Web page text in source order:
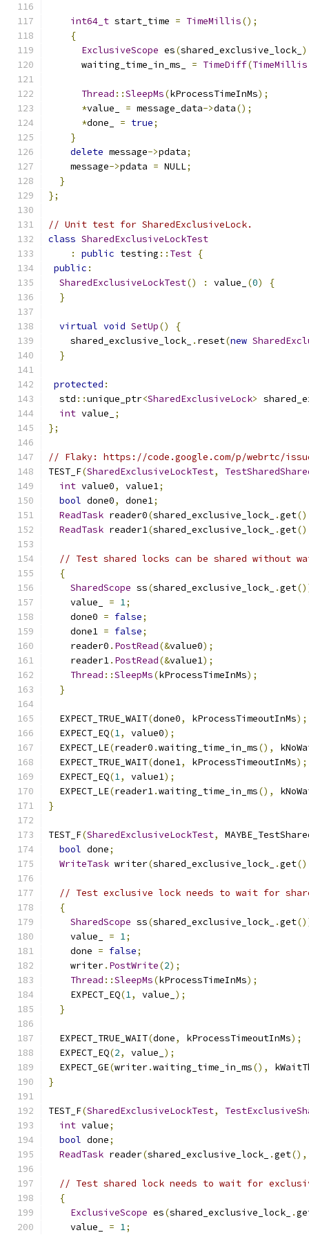
int64_t start_time = TimeMillis();
{
ExclusiveScope es(shared_exclusive_lock_
      waiting_time_in_ms_
= TimeDiff(TimeMillis
Thread ::SleepMs(kProcessTimeInMs);
*value_ = message_data->data();
*done_ = true;
}
delete message->pdata;
    message
->pdata = NULL;
}
};
// Unit test for SharedExclusiveLock.
class SharedExclusiveLockTest
:
public testing :: Test {
public :
SharedExclusiveLockTest() : value_ (0)
{
}
virtual void SetUp()
{
    shared_exclusive_lock_
. reset(new
}
protected :
  std
::unique_ptr<SharedExclusiveLock>
int value_
;
};
// Flaky: https://code.google.com/p/webrtc/
TEST_F(SharedExclusiveLockTest,
int value0, value1;
bool done0, done1;
ReadTask reader0(shared_exclusive_lock_ .get
ReadTask reader1(shared_exclusive_lock_ .get
// Test shared locks can be shared without
{
SharedScope ss(shared_exclusive_lock_ .get
    value_
= 1;
    done0
= false;
    done1
= false;
    reader0
. PostRead(&value0);
    reader1
. PostRead(&value1);
Thread ::SleepMs(kProcessTimeInMs);
}
  EXPECT_TRUE_WAIT
(done0, kProcessTimeoutInMs);
  EXPECT_EQ
(1, value0);
  EXPECT_LE
(reader0 .waiting_time_in_ms(),
  EXPECT_TRUE_WAIT
(done1, kProcessTimeoutInMs);
  EXPECT_EQ
(1, value1);
  EXPECT_LE
(reader1.waiting_time_in_ms(),
}
TEST_F(SharedExclusiveLockTest,
bool done;
WriteTask writer(shared_exclusive_lock_ .get
// Test exclusive lock needs to wait for
{
SharedScope ss(shared_exclusive_lock_ .get
    value_
= 1;
    done
= false;
    writer
. PostWrite(2);
Thread ::SleepMs(kProcessTimeInMs);
    EXPECT_EQ
(1, value_ );
}
  EXPECT_TRUE_WAIT
(done, kProcessTimeoutInMs);
  EXPECT_EQ
(2, value_ );
  EXPECT_GE
(writer.waiting_time_in_ms(),
}
TEST_F(SharedExclusiveLockTest,
int value;
bool done;
ReadTask reader(shared_exclusive_lock_ .get(),
// Test shared lock needs to wait for
{
ExclusiveScope es(shared_exclusive_lock_ .
    value_
= 1;